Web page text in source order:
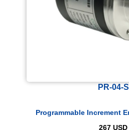
PR-04-S
Programmable Increment
267 USD